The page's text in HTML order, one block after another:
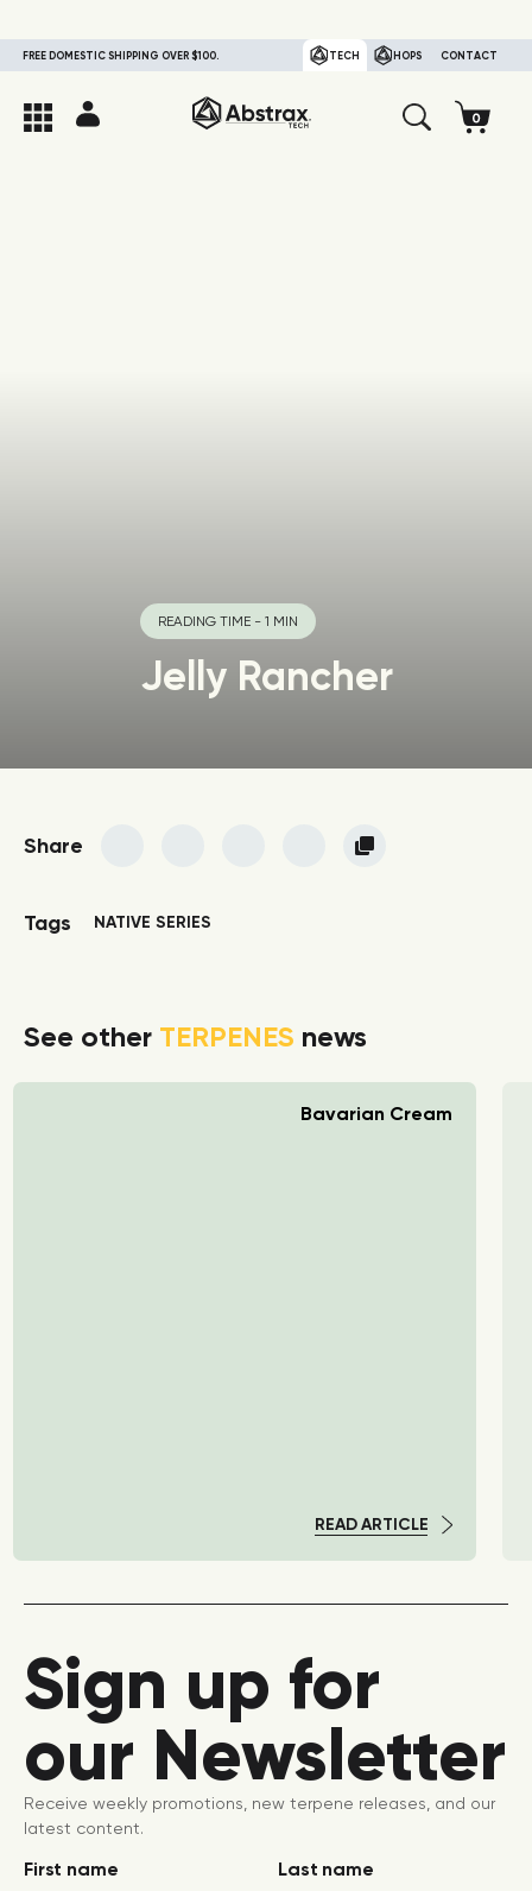
FREE DOMESTIC SHIPPING OVER $100. TECH HOPS CONTACT
READING TIME - 1 MIN
Jelly Rancher
Share
Tags NATIVE SERIES
See other TERPENES news
Bavarian Cream
READ ARTICLE
Sign up for
our Newsletter
Receive weekly promotions, new terpene releases, and our
latest content.
First name Last name